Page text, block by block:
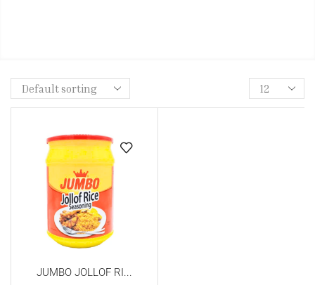
JUMBO JOLLOF RI...